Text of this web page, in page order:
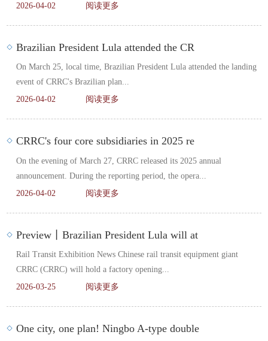
2026-04-02
阅读更多
Brazilian President Lula attended the CR
On March 25, local time, Brazilian President Lula attended the landing
event of CRRC's Brazilian plan...
2026-04-02
阅读更多
CRRC's four core subsidiaries in 2025 re
On the evening of March 27, CRRC released its 2025 annual
announcement. During the reporting period, the opera...
2026-04-02
阅读更多
Preview丨Brazilian President Lula will at
Rail Transit Exhibition News Chinese rail transit equipment giant
CRRC (CRRC) will hold a factory opening...
2026-03-25
阅读更多
One city, one plan! Ningbo A-type double